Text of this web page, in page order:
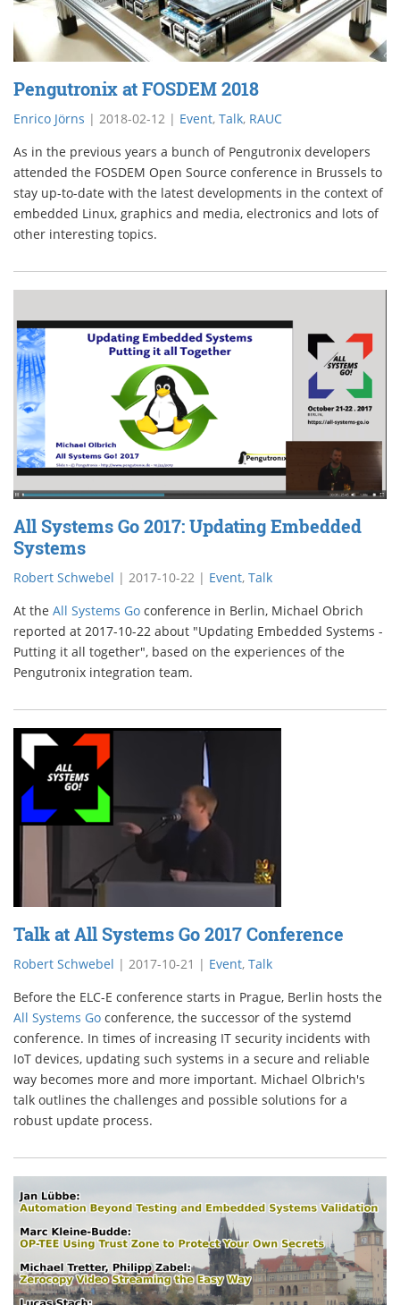
Pengutronix at FOSDEM 2018
Enrico Jörns | 2018-02-12 | Event, Talk, RAUC
As in the previous years a bunch of Pengutronix developers
attended the FOSDEM Open Source conference in Brussels to
stay up-to-date with the latest developments in the context of
embedded Linux, graphics and media, electronics and lots of
other interesting topics.
All Systems Go 2017: Updating Embedded
Systems
Robert Schwebel | 2017-10-22 | Event, Talk
At the All Systems Go conference in Berlin, Michael Obrich
reported at 2017-10-22 about "Updating Embedded Systems -
Putting it all together", based on the experiences of the
Pengutronix integration team.
Talk at All Systems Go 2017 Conference
Robert Schwebel | 2017-10-21 | Event, Talk
Before the ELC-E conference starts in Prague, Berlin hosts the
All Systems Go conference, the successor of the systemd
conference. In times of increasing IT security incidents with
IoT devices, updating such systems in a secure and reliable
way becomes more and more important. Michael Olbrich's
talk outlines the challenges and possible solutions for a
robust update process.